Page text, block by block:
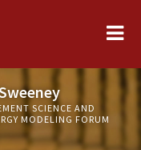
SCIENCE AND
MODELING FORUM